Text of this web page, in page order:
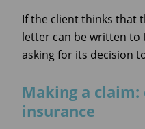
If the client thinks that
letter can be written to
asking for its decision
Making a
insurance